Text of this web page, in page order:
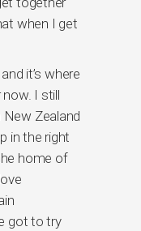
when I get
it’s where
I still
Zealand
in the right
home of
got to try